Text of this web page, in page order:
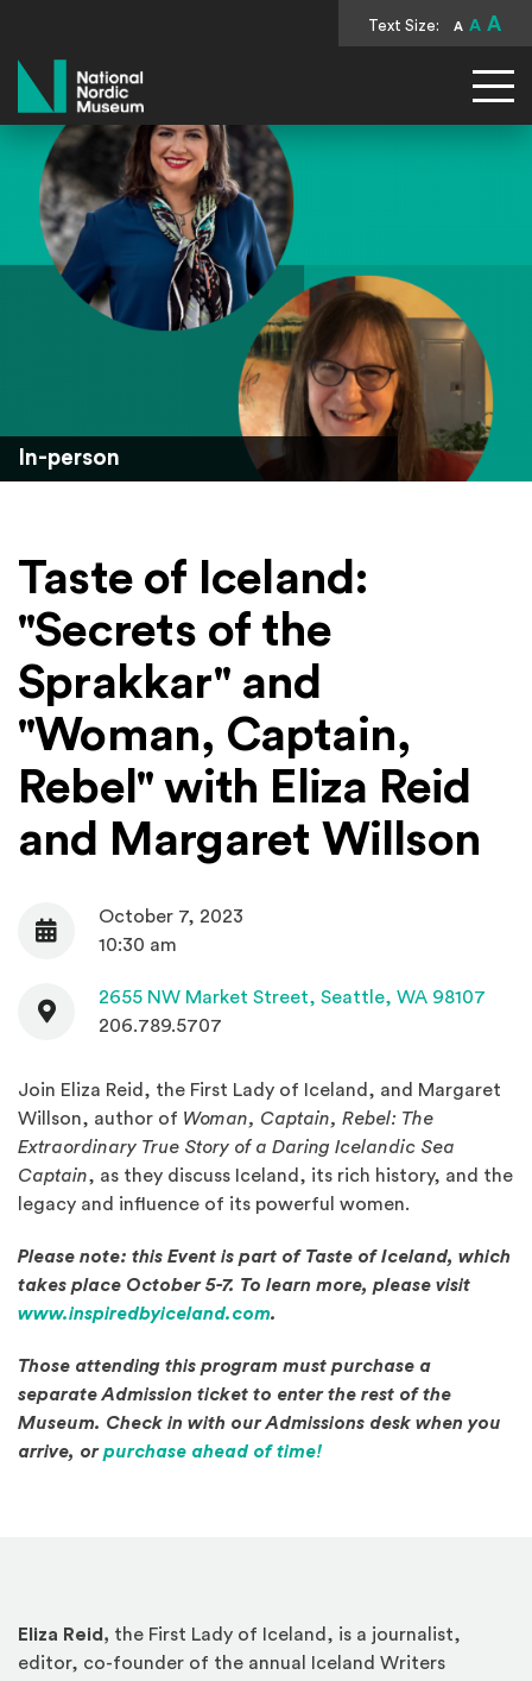
Text Size: A A A
National Nordic Museum
In-person
Taste of Iceland:
"Secrets of the
Sprakkar" and
"Woman, Captain,
Rebel" with Eliza Reid
and Margaret Willson
Date
October 7, 2023
10:30 am
Contact
2655 NW Market Street, Seattle, WA 98107
206.789.5707
Join Eliza Reid, the First Lady of Iceland, and Margaret
Willson, author of Woman, Captain, Rebel: The
Extraordinary True Story of a Daring Icelandic Sea
Captain, as they discuss Iceland, its rich history, and the
legacy and influence of its powerful women.
Please note: this Event is part of Taste of Iceland, which
takes place October 5-7. To learn more, please visit
www.inspiredbyiceland.com(Opens an external site in a
.
Those attending this program must purchase a
separate Admission ticket to enter the rest of the
Museum. Check in with our Admissions desk when you
arrive, orpurchase ahead of time!(Opens in a new
Eliza Reid, the First Lady of Iceland, is a journalist,
editor, co-founder of the annual Iceland Writers